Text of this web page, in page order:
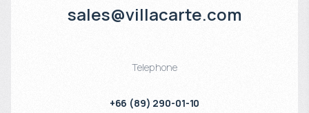
sales@villacarte.com
Telephone
+66 (89) 290-01-10